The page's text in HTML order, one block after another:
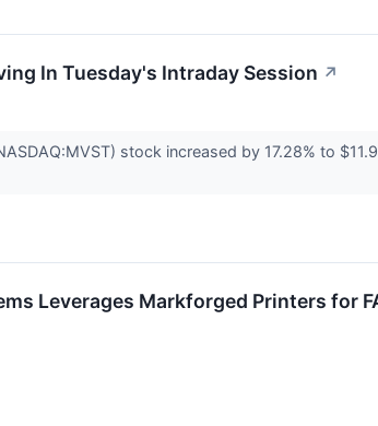
In Tuesday's Intraday Session ↗
stock increased by 17.28% to
Leverages Markforged Printers for